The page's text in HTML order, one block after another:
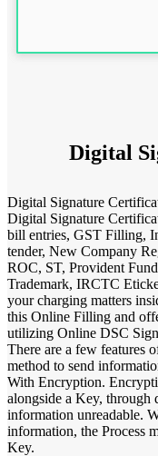
Digital
Digital Signature
Digital Signature
bill entries, GST Filling,
tender, New Company
ROC, ST, Provident
Trademark, IRCTC
your charging matters
this Online Filling and
utilizing Online DSC
There are a few features
method to send
With Encryption.
alongside a Key, through
information unreadable.
information, the Process
Key.